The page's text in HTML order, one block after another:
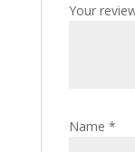
Your
Name *